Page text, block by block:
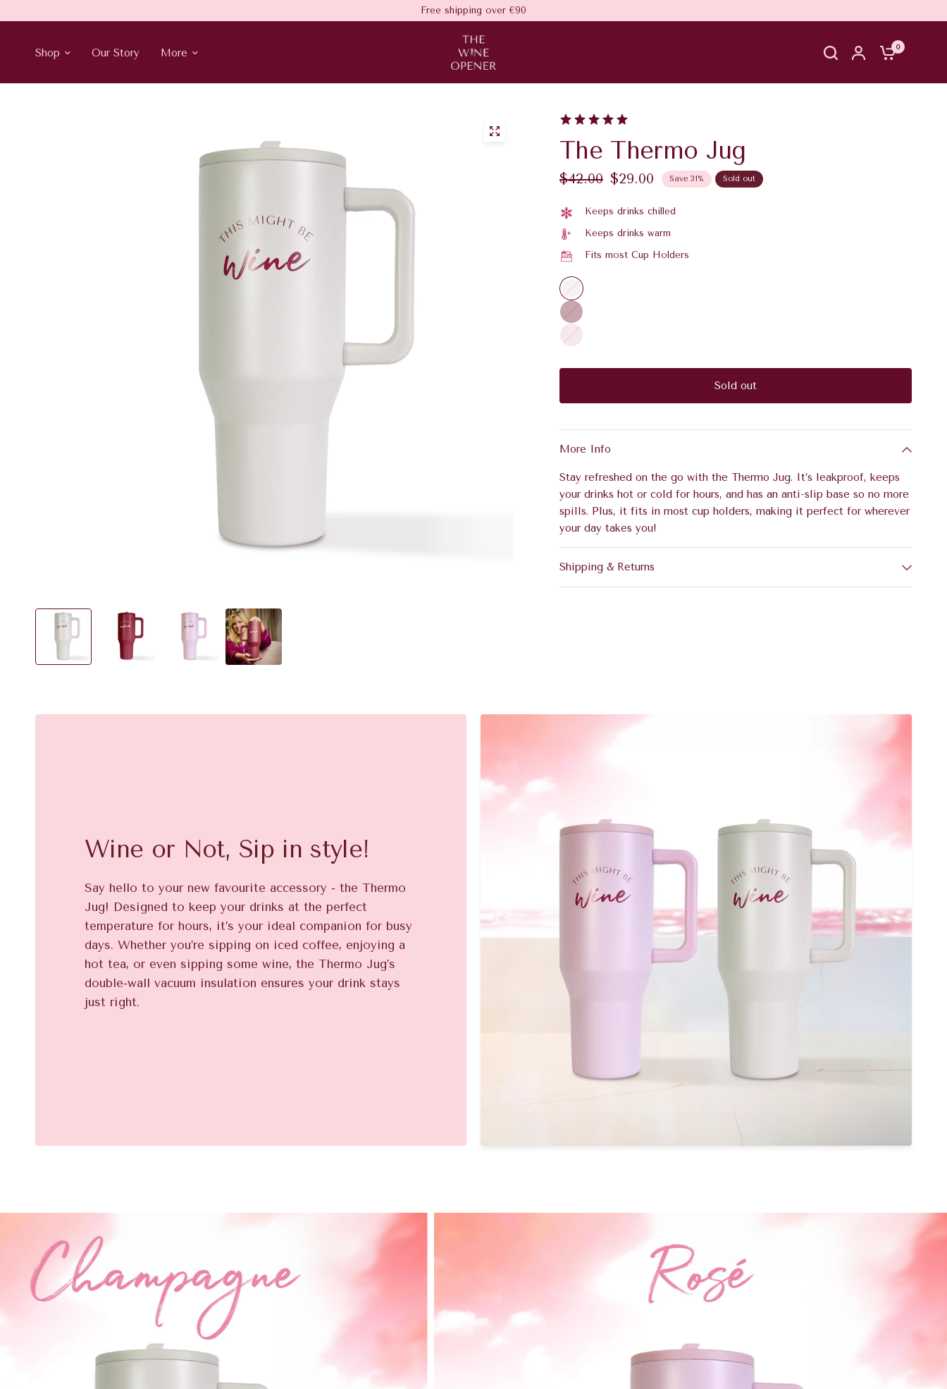
Free shipping over €90
Shop Our Story More 0
The Thermo Jug
$42.00 $29.00 Save 31% Sold out
Keeps drinks chilled
Keeps drinks warm
Fits most Cup Holders
C
h
a
m
p
g
P
i
i
o
Sold out
More Info
Stay refreshed on the go with the Thermo Jug. It’s leakproof, keeps
your drinks hot or cold for hours, and has an anti-slip base so no more
spills. Plus, it fits in most cup holders, making it perfect for wherever
your day takes you!
Shipping & Returns
Wine or Not, Sip in style!
Say hello to your new favourite accessory - the Thermo
Jug! Designed to keep your drinks at the perfect
temperature for hours, it’s your ideal companion for busy
days. Whether you’re sipping on iced coffee, enjoying a
hot tea, or even sipping some wine, the Thermo Jug’s
double-wall vacuum insulation ensures your drink stays
just right.